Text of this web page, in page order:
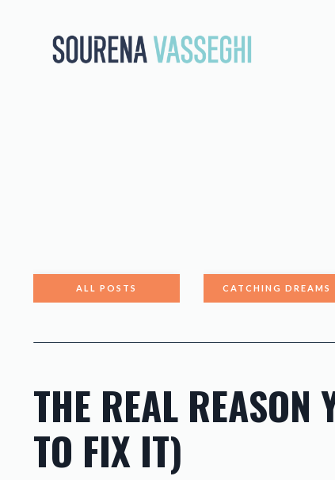
ALL POSTS CATCHING DREAMS
THE REAL REASON
TO FIX IT)